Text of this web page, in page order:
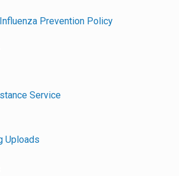
Prevention Policy
Service
Uploads